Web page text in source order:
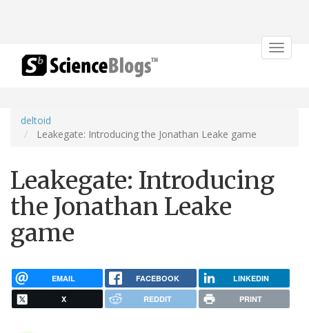
Toggle
deltoid
Leakegate: Introducing the Jonathan Leake game
Leakegate: Introducing
the Jonathan Leake
game
EMAIL FACEBOOK LINKEDIN
X REDDIT PRINT